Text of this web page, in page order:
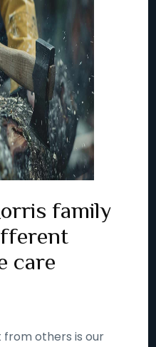
family
care
from others is our